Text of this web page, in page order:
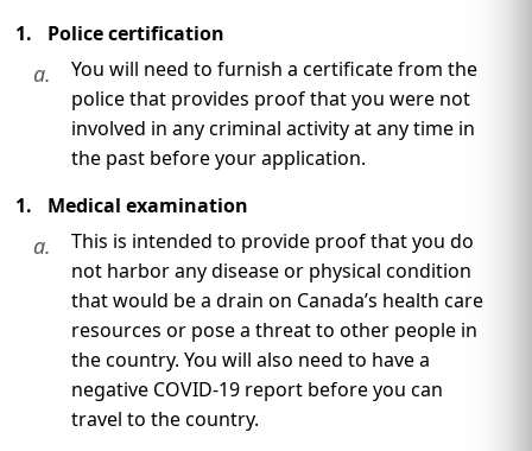
Police certification
a.
You will need to furnish a certificate from the
police that provides proof that you were not
involved in any criminal activity at any time in
the past before your application.
Medical examination
a.
This is intended to provide proof that you do
not harbor any disease or physical condition
that would be a drain on Canada’s health care
resources or pose a threat to other people in
the country. You will also need to have a
negative COVID-19 report before you can
travel to the country.